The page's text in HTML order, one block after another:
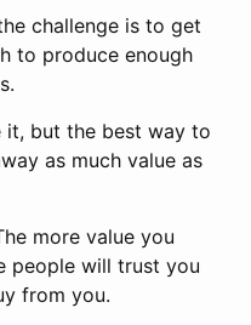
challenge is to get
to produce enough
it, but the best way to
as much value as
more value you
people will trust you
from you.